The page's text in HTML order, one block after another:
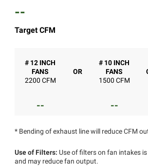
--
Target CFM
# 12 INCH
FANS
2200 CFM
OR
# 10 INCH
FANS
1500 CFM
-- --
* Bending of exhaust line will reduce CFM
Use of Filters: Use of filters on fan intakes
and may reduce fan output.